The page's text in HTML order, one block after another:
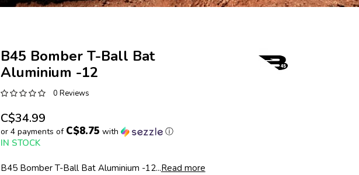
B45 Bomber T-Ball Bat
Aluminium -12
0 Reviews
C$34.99
or 4 payments of C$8.75 with ⓘ
IN STOCK
B45 Bomber T-Ball Bat Aluminium -12...Read more